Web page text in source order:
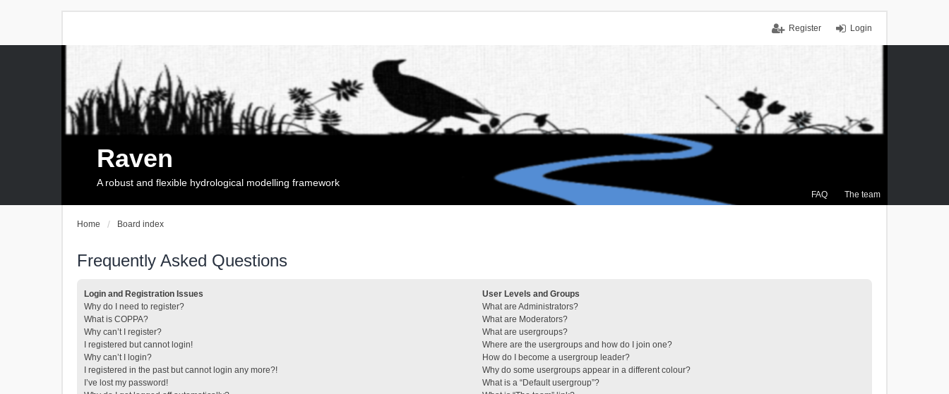
Login
Register
FAQ The team
Raven
A robust and flexible hydrological modelling framework
Home Board index
Frequently Asked Questions
Login and Registration Issues
Why do I need to register?
What is COPPA?
Why can’t I register?
I registered but cannot login!
Why can’t I login?
I registered in the past but cannot login any more?!
I’ve lost my password!
User Levels and Groups
What are Administrators?
What are Moderators?
What are usergroups?
Where are the usergroups and how do I join one?
How do I become a usergroup leader?
Why do some usergroups appear in a different colour?
What is a “Default usergroup”?